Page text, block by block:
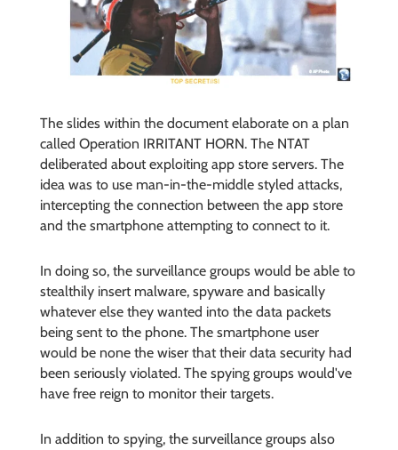
The slides within the document elaborate on a plan
called Operation IRRITANT HORN. The NTAT
deliberated about exploiting app store servers. The
idea was to use man-in-the-middle styled attacks,
intercepting the connection between the app store
and the smartphone attempting to connect to it.
In doing so, the surveillance groups would be able to
stealthily insert malware, spyware and basically
whatever else they wanted into the data packets
being sent to the phone. The smartphone user
would be none the wiser that their data security had
been seriously violated. The spying groups would've
have free reign to monitor their targets.
In addition to spying, the surveillance groups also